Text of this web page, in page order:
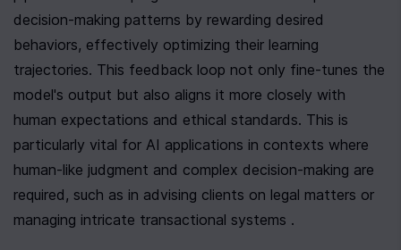
decision-making patterns by rewarding desired
behaviors, effectively optimizing their learning
trajectories. This feedback loop not only fine-tunes the
model's output but also aligns it more closely with
human expectations and ethical standards. This is
particularly vital for AI applications in contexts where
human-like judgment and complex decision-making are
required, such as in advising clients on legal matters or
managing intricate transactional systems .